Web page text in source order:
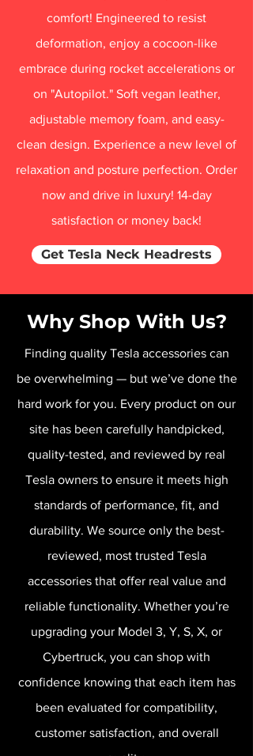
comfort! Engineered to resist
deformation, enjoy a cocoon-like
embrace during rocket accelerations or
on "Autopilot." Soft vegan leather,
adjustable memory foam, and easy-
clean design. Experience a new level of
relaxation and posture perfection. Order
now and drive in luxury! 14-day
satisfaction or money back!
Get Tesla Neck Headrests
Why Shop With Us?
Finding quality Tesla accessories can
be overwhelming — but we’ve done the
hard work for you. Every product on our
site has been carefully handpicked,
quality-tested, and reviewed by real
Tesla owners to ensure it meets high
standards of performance, fit, and
durability. We source only the best-
reviewed, most trusted Tesla
accessories that offer real value and
reliable functionality. Whether you’re
upgrading your Model 3, Y, S, X, or
Cybertruck, you can shop with
confidence knowing that each item has
been evaluated for compatibility,
customer satisfaction, and overall